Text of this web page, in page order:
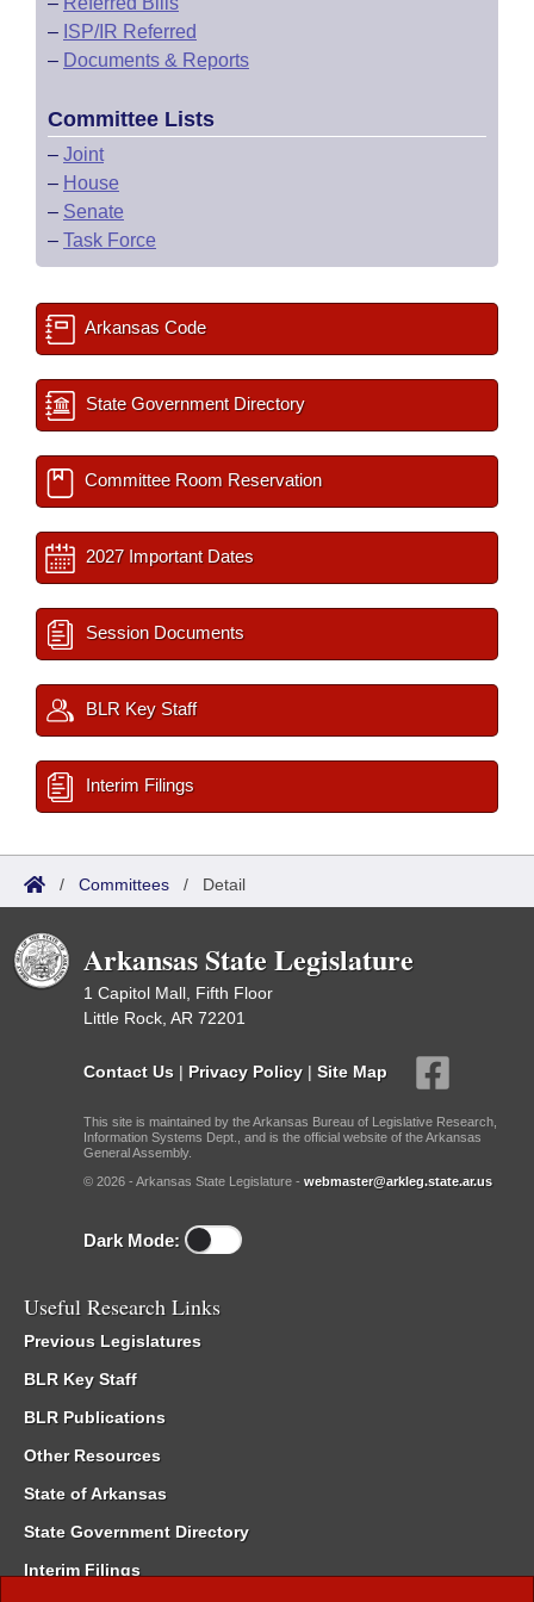
– ISP/IR Referred
– Documents & Reports
Committee Lists
– Joint
– House
– Senate
– Task Force
Arkansas Code
State Government Directory
Committee Room Reservation
2027 Important Dates
Session Documents
BLR Key Staff
Interim Filings
/ Committees / Detail
Arkansas State Legislature
1 Capitol Mall, Fifth Floor
Little Rock, AR 72201
Contact Us | Privacy Policy | Site Map
This site is maintained by the Arkansas Bureau of Legislative Research,
Information Systems Dept., and is the official website of the Arkansas
General Assembly.
© 2026 - Arkansas State Legislature - webmaster@arkleg.state.ar.us
Dark Mode:
Useful Research Links
Previous Legislatures
BLR Key Staff
BLR Publications
Other Resources
State of Arkansas
State Government Directory
Interim Filings